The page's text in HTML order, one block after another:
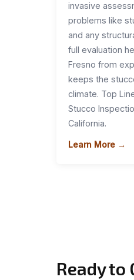
invasive
problems like
and any
full evaluation
Fresno from
keeps the
climate. Top
Stucco
California.
Learn More →
Ready to